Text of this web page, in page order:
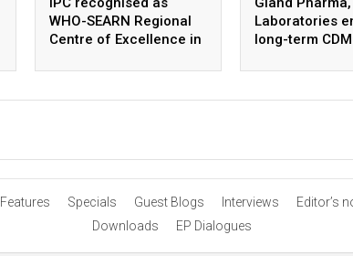
WHO-SEARN Regional
Centre of Excellence in
Laboratories
long-term
APIs
Features Specials Guest Blogs Interviews Editor’s
Downloads
EP Dialogues